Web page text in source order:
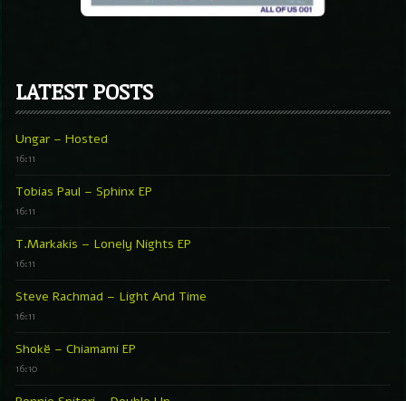
LATEST POSTS
Ungar – Hosted
16:11
Tobias Paul – Sphinx EP
16:11
T.Markakis – Lonely Nights EP
16:11
Steve Rachmad – Light And Time
16:11
Shokë – Chiamami EP
16:10